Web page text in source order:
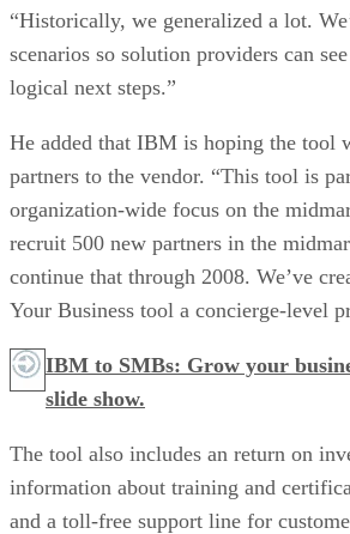
“Historically, we generalized a lot.
scenarios so solution providers can
logical next steps.”
He added that IBM is hoping the tool
partners to the vendor. “This tool is
organization-wide focus on the
recruit 500 new partners in the
continue that through 2008. We’ve
Your Business tool a concierge-level
IBM to SMBs: Grow your
slide show.
The tool also includes an return on
information about training and
and a toll-free support line for